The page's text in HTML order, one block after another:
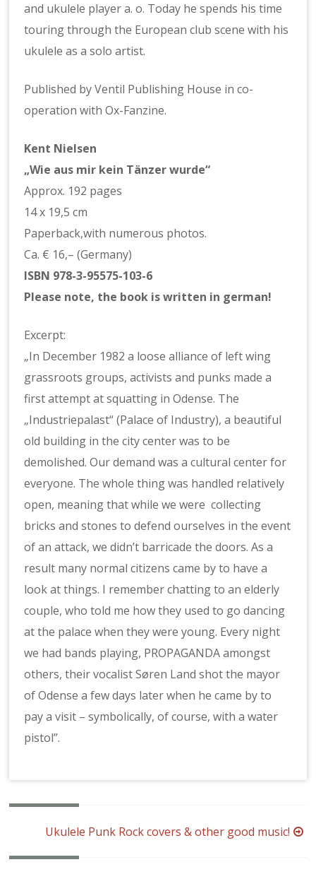
and ukulele player a. o. Today he spends his time
touring through the European club scene with his
ukulele as a solo artist.
Published by Ventil Publishing House in co-
operation with Ox-Fanzine.
Kent Nielsen
„Wie aus mir kein Tänzer wurde“
Approx. 192 pages
14 x 19,5 cm
Paperback,with numerous photos.
Ca. € 16,– (Germany)
ISBN 978-3-95575-103-6
Please note, the book is written in german!
Excerpt:
„In December 1982 a loose alliance of left wing
grassroots groups, activists and punks made a
first attempt at squatting in Odense. The
„Industriepalast“ (Palace of Industry), a beautiful
old building in the city center was to be
demolished. Our demand was a cultural center for
everyone. The whole thing was handled relatively
open, meaning that while we were collecting
bricks and stones to defend ourselves in the event
of an attack, we didn’t barricade the doors. As a
result many normal citizens came by to have a
look at things. I remember chatting to an elderly
couple, who told me how they used to go dancing
at the palace when they were young. Every night
we had bands playing, PROPAGANDA amongst
others, their vocalist Søren Land shot the mayor
of Odense a few days later when he came by to
pay a visit – symbolically, of course, with a water
pistol”.
navigation
Ukulele Punk Rock covers & other good music!